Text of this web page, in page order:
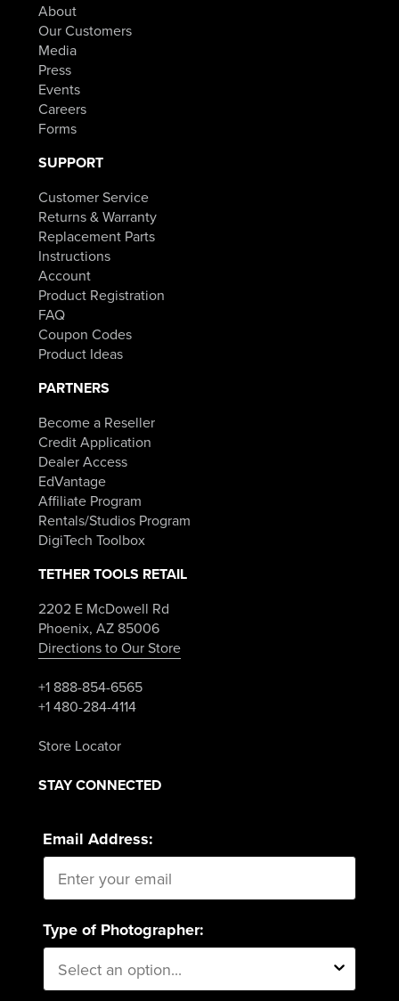
About
Our Customers
Media
Press
Events
Careers
Forms
SUPPORT
Customer Service
Returns & Warranty
Replacement Parts
Instructions
Account
Product Registration
FAQ
Coupon Codes
Product Ideas
PARTNERS
Become a Reseller
Credit Application
Dealer Access
EdVantage
Affiliate Program
Rentals/Studios Program
DigiTech Toolbox
TETHER TOOLS RETAIL
2202 E McDowell Rd
Phoenix, AZ 85006
Directions to Our Store
+1 888-854-6565
+1 480-284-4114
Store Locator
STAY CONNECTED
Email Address:
Type of Photographer: